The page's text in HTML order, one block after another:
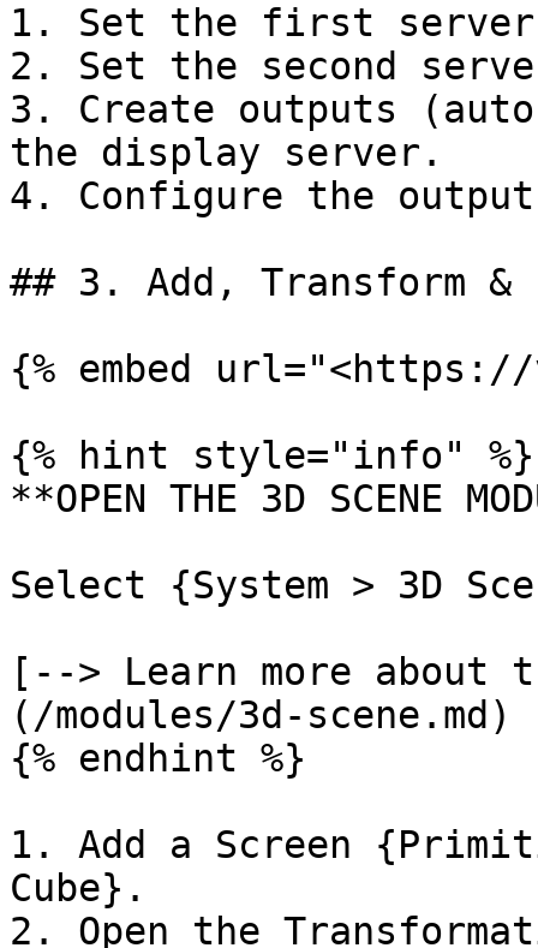
1. Set the first server
2. Set the second
3. Create outputs
the display server.
4. Configure the
## 3. Add, Transform
{% embed url="<https://
{% hint style="info" %}
**OPEN THE 3D SCENE
Select {System > 3D
[--> Learn more about
(/modules/3d-scene.md)
{% endhint %}
1. Add a Screen
Cube}.
2. Open the